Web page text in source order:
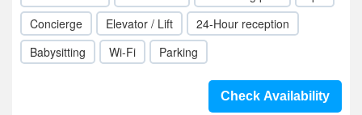
Concierge
Elevator / Lift
24-Hour reception
Babysitting
Wi-Fi Parking
Check Availability